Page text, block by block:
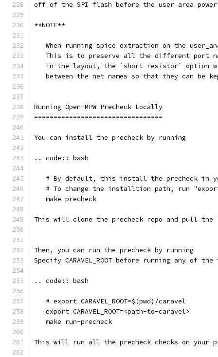
off of the SPI flash before the user area
**NOTE**
When running spice extraction on the
This is to preserve all the different port
in the layout, the `short resistor` option
between the net names so that they can be
Running Open-MPW Precheck Locally
=================================
You can install the precheck by running
.. code:: bash
# By default, this install the precheck in
# To change the installtion path, run
   make precheck
This will clone the precheck repo and pull the
Then, you can run the precheck by running
Specify CARAVEL_ROOT before running any of
.. code:: bash
   # export CARAVEL_ROOT=$(pwd)/caravel
   export CARAVEL_ROOT=<path-to-caravel>
   make run-precheck
This will run all the precheck checks on